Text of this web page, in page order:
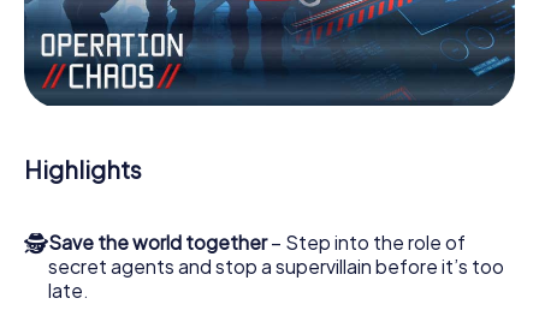
Work together as a team, intercept enemy spies and lure
the villian’s henchmen onto your side. In this Escape Game
in Hallein, you and your team have to excel to stop the bad
guys. Unlike James Bond and Co., however, your deeds
the Secret Service: You immortalize yourself and your
team in the high score of Hallein and get access to your
playground. Get your tickets to the world of espionage
and secret agents and turn Hallein into an outdoor Escape
Room!
Highlights
🕵Save the world together– Step into the role of
secret agents and stop a supervillain before it’s too
late.